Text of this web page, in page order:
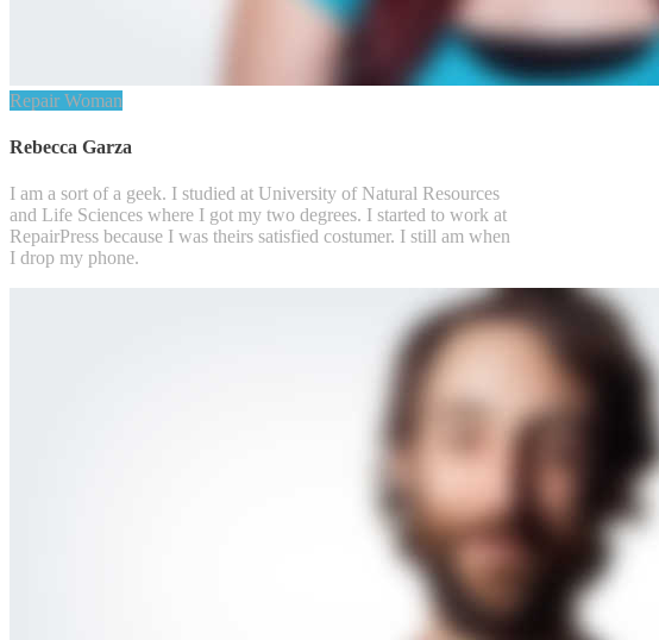
Repair Woman
Rebecca Garza
I am a sort of a geek. I studied at University of Natural Resources
and Life Sciences where I got my two degrees. I started to work at
RepairPress because I was theirs satisfied costumer. I still am when
I drop my phone.